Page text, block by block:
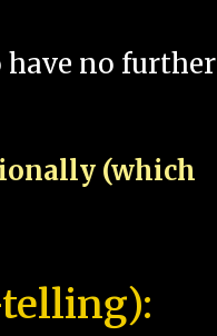
have no further
(which